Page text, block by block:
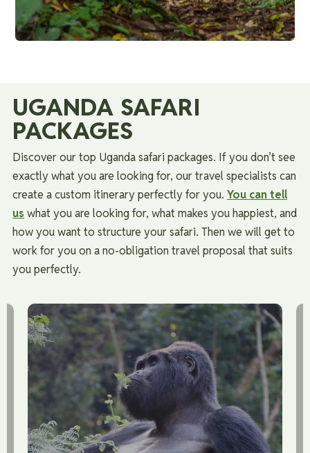
UGANDA SAFARI
PACKAGES
Discover our top Uganda safari packages. If you don’t see
exactly what you are looking for, our travel specialists can
create a custom itinerary perfectly for you. You can tell
us what you are looking for, what makes you happiest, and
how you want to structure your safari. Then we will get to
work for you on a no-obligation travel proposal that suits
you perfectly.